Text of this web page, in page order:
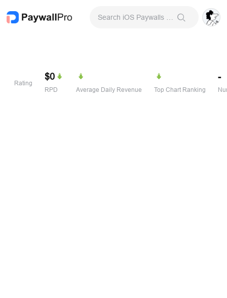
Rating
$0
RPD Average Daily Revenue Top Chart Ranking
-